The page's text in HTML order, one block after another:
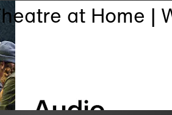
at Home |